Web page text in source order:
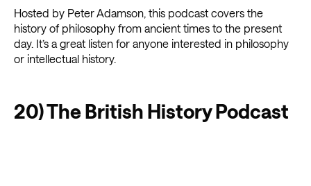
Hosted by Peter Adamson, this podcast covers the
history of philosophy from ancient times to the present
day. It’s a great listen for anyone interested in philosophy
or intellectual history.
20) The British History Podcast